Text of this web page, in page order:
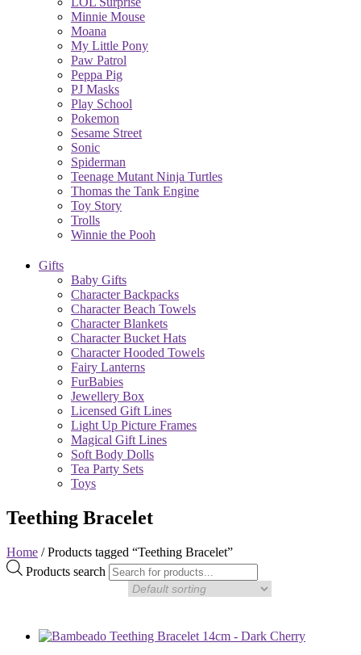
Minnie Mouse
Moana
My Little Pony
Paw Patrol
Peppa Pig
PJ Masks
Play School
Pokemon
Sesame Street
Sonic
Spiderman
Teenage Mutant Ninja Turtles
Thomas the Tank Engine
Toy Story
Trolls
Winnie the Pooh
Gifts
Baby Gifts
Character Backpacks
Character Beach Towels
Character Blankets
Character Bucket Hats
Character Hooded Towels
Fairy Lanterns
FurBabies
Jewellery Box
Licensed Gift Lines
Light Up Picture Frames
Magical Gift Lines
Soft Body Dolls
Tea Party Sets
Toys
Teething Bracelet
Home / Products tagged “Teething Bracelet”
Products search